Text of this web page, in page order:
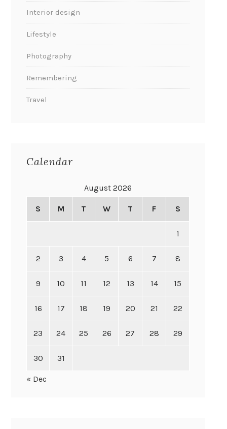
Interior design
Lifestyle
Photography
Remembering
Travel
Calendar
August 2026
S M T W T F S
1
2 3 4 5 6 7 8
9 10 11 12 13 14 15
16 17 18 19 20 21 22
23 24 25 26 27 28 29
30 31
« Dec